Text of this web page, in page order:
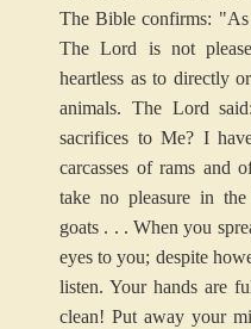
The Bible confirms:
The Lord is not
heartless as to directly
animals. The Lord
sacrifices to Me? I
carcasses of rams and
take no pleasure in
goats . . . When you
eyes to you; despite
listen. Your hands are
clean! Put away your